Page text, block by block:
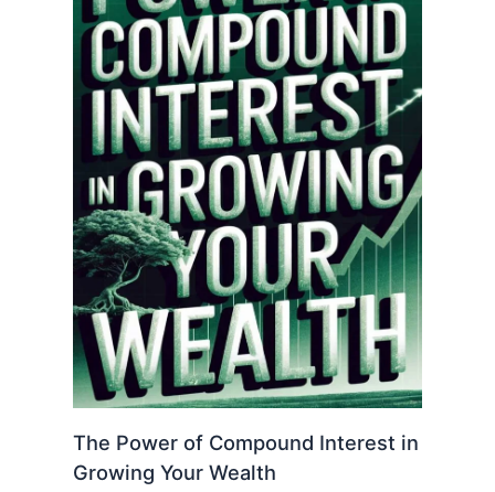
The Power of Compound Interest in
Growing Your Wealth